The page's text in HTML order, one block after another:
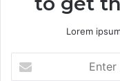
Lorem
your